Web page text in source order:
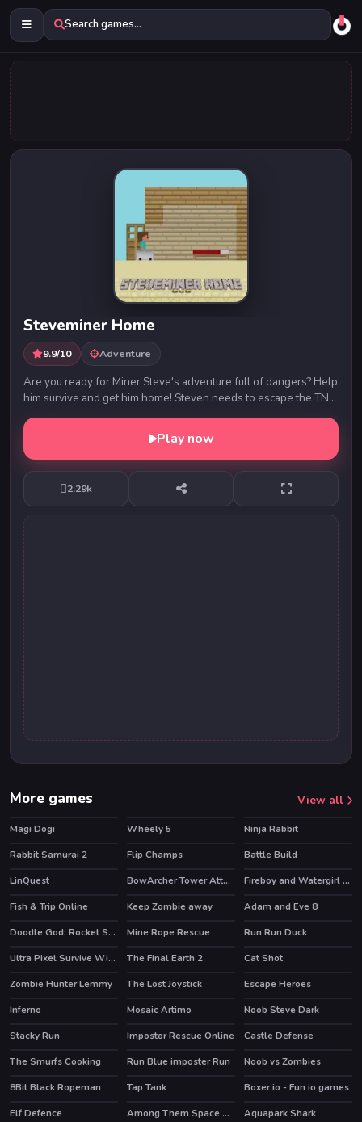
Search games...
Steveminer Home
9.9/10 Adventure
Are you ready for Miner Steve's adventure full of dangers? Help
him survive and get him home! Steven needs to escape the TNT
rain. Be careful, there are obst...
Play now
2.29k
More games View all
HOT
Magi Dogi HOT
Wheely 5 HOT
Ninja Rabbit
HOT
Rabbit Samurai 2 Flip Champs Battle Build
HOT
LinQuest HOT BowArcher Tower Attack HOT
Fireboy and Watergirl 3 Ice Temple
Fish & Trip Online
HOT
Keep Zombie away Adam and Eve 8
HOT Doodle God: Rocket Scientist HOT
Mine Rope Rescue
Run Run Duck
Ultra Pixel Survive Winter Coming
HOT
The Final Earth 2
Cat Shot
Zombie Hunter Lemmy
The Lost Joystick HOT
Escape Heroes
Inferno
HOT
Mosaic Artimo Noob Steve Dark
HOT
Stacky Run HOT
Impostor Rescue Online HOT
Castle Defense
HOT
The Smurfs Cooking Run Blue imposter Run HOT
Noob vs Zombies
8Bit Black Ropeman
Tap Tank Boxer.io - Fun io games
HOT
Elf Defence Among Them Space Rush HOT
Aquapark Shark